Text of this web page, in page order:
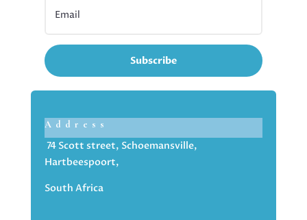
Subscribe
Address
74 Scott street, Schoemansville,
Hartbeespoort,
South Africa